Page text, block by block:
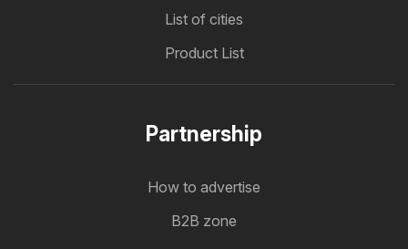
List of cities
Product List
Partnership
How to advertise
B2B zone